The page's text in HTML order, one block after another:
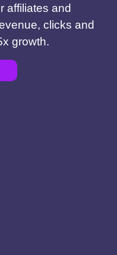
affiliates and
clicks and
growth.